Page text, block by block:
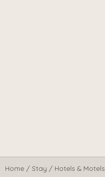
Home / Stay / Hotels & Motels